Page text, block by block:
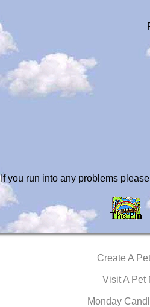
If you run into any problems please
Create A
Visit A Pet
Monday